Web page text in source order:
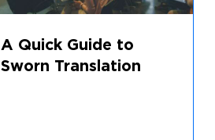
A Quick Guide to
Sworn Translation